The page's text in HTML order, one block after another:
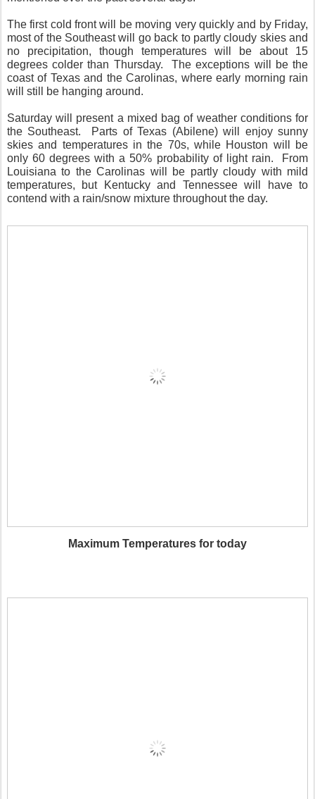
The first cold front will be moving very quickly and by Friday,
most of the Southeast will go back to partly cloudy skies and
no precipitation, though temperatures will be about 15
degrees colder than Thursday. The exceptions will be the
coast of Texas and the Carolinas, where early morning rain
will still be hanging around.
Saturday will present a mixed bag of weather conditions for
the Southeast. Parts of Texas (Abilene) will enjoy sunny
skies and temperatures in the 70s, while Houston will be
only 60 degrees with a 50% probability of light rain. From
Louisiana to the Carolinas will be partly cloudy with mild
temperatures, but Kentucky and Tennessee will have to
contend with a rain/snow mixture throughout the day.
Maximum Temperatures for today